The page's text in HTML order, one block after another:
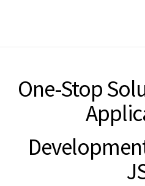
One-Stop